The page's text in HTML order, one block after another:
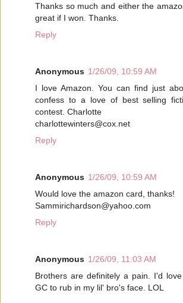
Thanks so much and either the
great if I won. Thanks.
Reply
Anonymous 1/26/09, 10:59 AM
I love Amazon. You can find just
confess to a love of best selling
contest. Charlotte
charlottewinters@cox.net
Reply
Anonymous 1/26/09, 10:59 AM
Would love the amazon card, thanks!
Sammirichardson@yahoo.com
Reply
Anonymous 1/26/09, 11:03 AM
Brothers are definitely a pain. I'd
GC to rub in my lil' bro's face. LOL